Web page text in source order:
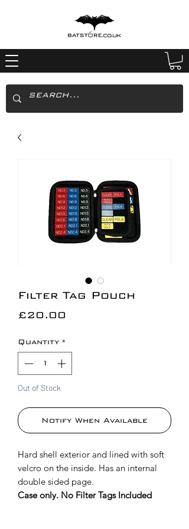
Filter Tag Pouch
£20.00
Quantity *
Out of Stock
Notify When Available
Hard shell exterior and lined with soft
velcro on the inside. Has an internal
double sided page.
Case only. No Filter Tags Included